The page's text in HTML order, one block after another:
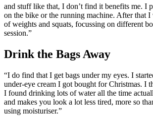
and stuff like that, I don’t find it benefits me. I
on the bike or the running machine. After that
of weights and squats, focussing on different
session.”
Drink the Bags Away
“I do find that I get bags under my eyes. I
under-eye cream I got bought for Christmas. I
I found drinking lots of water all the time
and makes you look a lot less tired, more so
using moisturiser.”